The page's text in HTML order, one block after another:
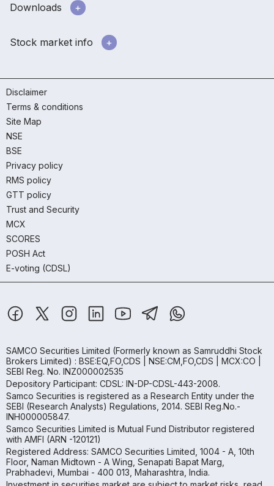
Downloads
Stock market info
Disclaimer
Terms & conditions
Site Map
NSE
BSE
Privacy policy
RMS policy
GTT policy
Trust and Security
MCX
SCORES
POSH Act
E-voting (CDSL)
SAMCO Securities Limited (Formerly known as Samruddhi Stock
Brokers Limited) : BSE:EQ,FO,CDS | NSE:CM,FO,CDS | MCX:CO |
SEBI Reg. No. INZ000002535
Depository Participant: CDSL: IN-DP-CDSL-443-2008.
Samco Securities is registered as a Research Entity under the
SEBI (Research Analysts) Regulations, 2014. SEBI Reg.No.-
INH000005847.
Samco Securities Limited is Mutual Fund Distributor registered
with AMFI (ARN -120121)
Registered Address: SAMCO Securities Limited, 1004 - A, 10th
Floor, Naman Midtown - A Wing, Senapati Bapat Marg,
Prabhadevi, Mumbai - 400 013, Maharashtra, India.